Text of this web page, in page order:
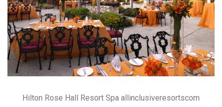
Hilton Rose Hall Resort Spa allinclusiveresortscom